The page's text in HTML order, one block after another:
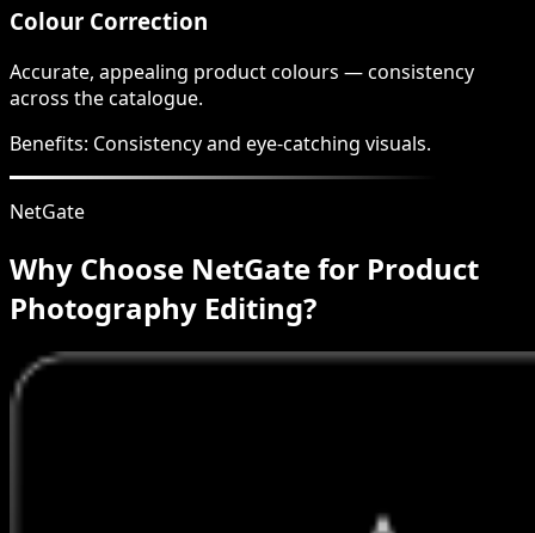
Colour Correction
Accurate, appealing product colours — consistency
across the catalogue.
Benefits: Consistency and eye-catching visuals.
NetGate
Why Choose NetGate for Product
Photography Editing?